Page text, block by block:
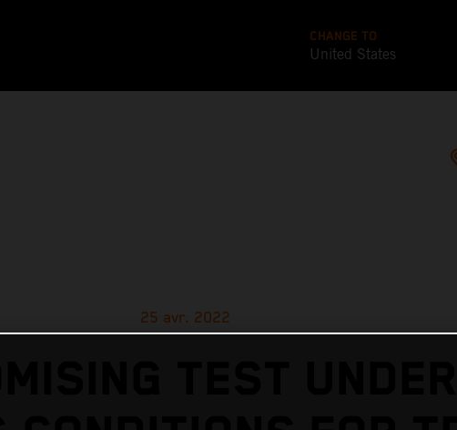
CHANGE TO
United States
25 avr. 2022